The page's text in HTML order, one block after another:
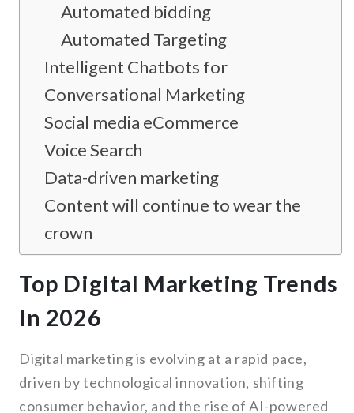
Automated bidding
Automated Targeting
Intelligent Chatbots for
Conversational Marketing
Social media eCommerce
Voice Search
Data-driven marketing
Content will continue to wear the
crown
Top Digital Marketing Trends
In 2026
Digital marketing is evolving at a rapid pace,
driven by technological innovation, shifting
consumer behavior, and the rise of AI-powered